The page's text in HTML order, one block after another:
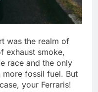
was the realm of
exhaust smoke,
race and the only
fossil fuel. But
your Ferraris!